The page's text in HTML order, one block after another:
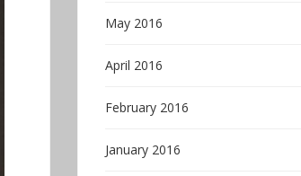
May 2016
April 2016
February 2016
January 2016